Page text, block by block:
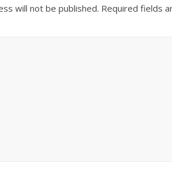
will not be published. Required fields